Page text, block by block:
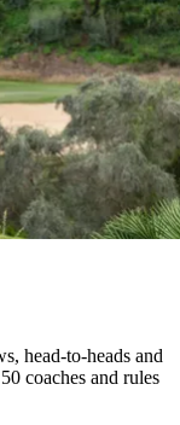
head-to-heads and
coaches and rules